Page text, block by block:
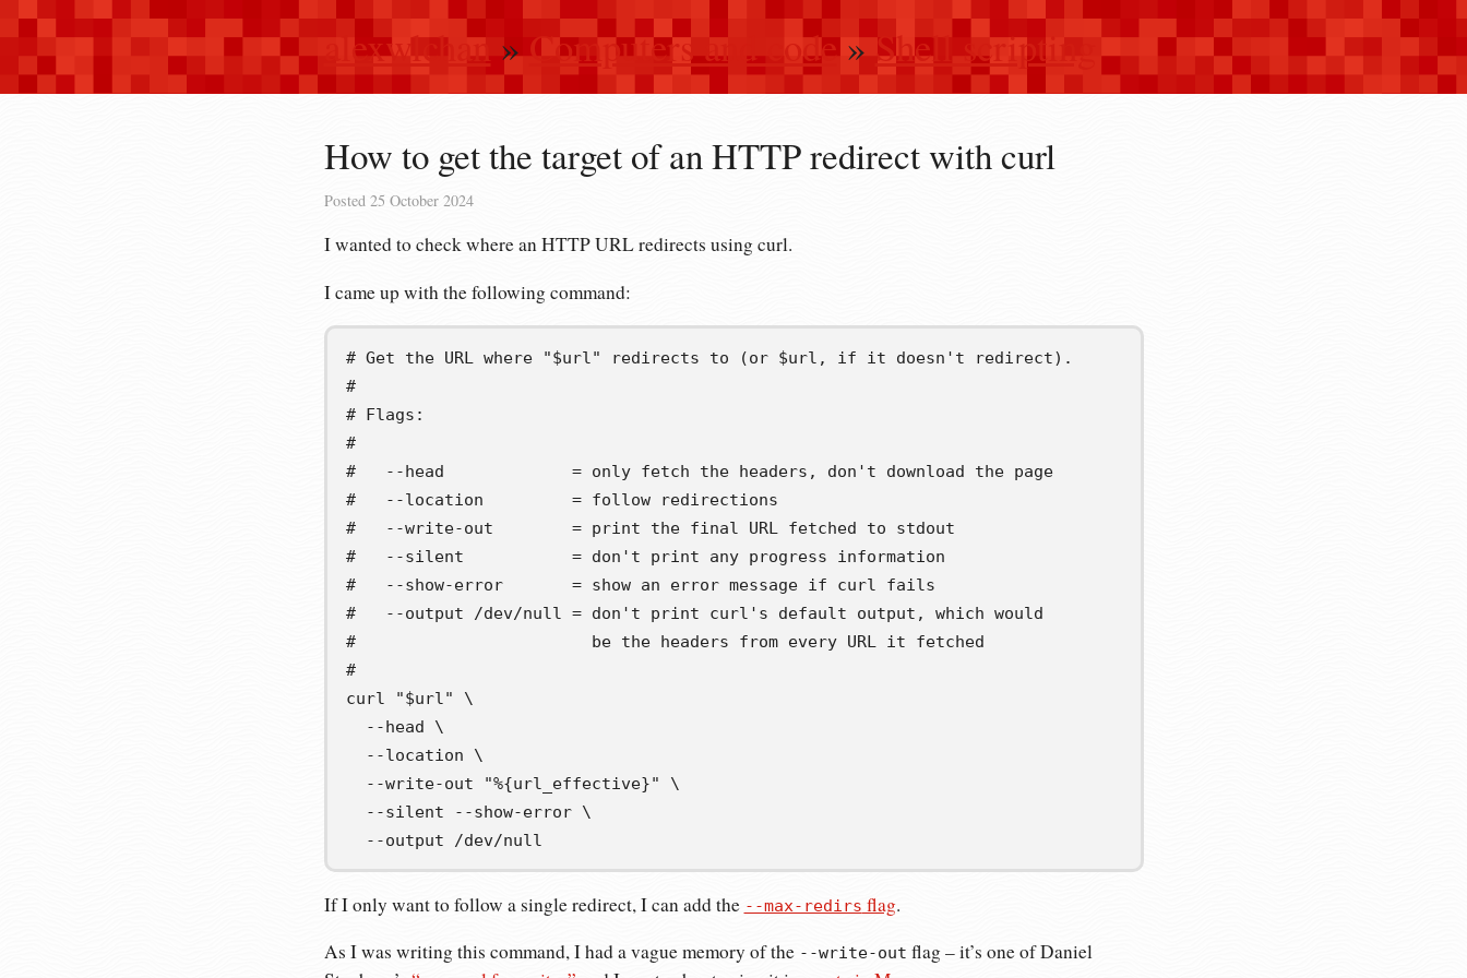
alexwlchan »Computers and code»Shell scripting
How to get the target of an HTTP redirect with curl
Posted 25 October 2024
I wanted to check where an HTTP URL redirects using curl.
I came up with the following command:
# Get the URL where "$url" redirects to (or $url, if it doesn't redirect).
#
# Flags:
#
#   --head             = only fetch the headers, don't download the page
#   --location         = follow redirections
#   --write-out        = print the final URL fetched to stdout
#   --silent           = don't print any progress information
#   --show-error       = show an error message if curl fails
#   --output /dev/null = don't print curl's default output, which would
#                        be the headers from every URL it fetched
#
curl
"$url"
\
  --head
\
  --location
\
  --write-out
"%{url_effective}"
\
  --silent --show-error
\
  --output /dev/null
If I only want to follow a single redirect, I can add the --max-redirs flag.
As I was writing this command, I had a vague memory of the --write-out flag – it’s one of Daniel